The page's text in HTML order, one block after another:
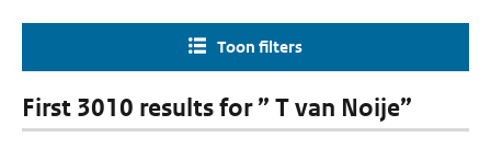
Toon filters
First 3010 results for ” T van Noije”